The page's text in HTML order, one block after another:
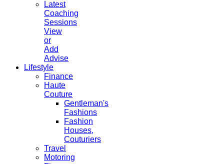
Latest
Coaching
Sessions
View
or
Add
Advise
Lifestyle
Finance
Haute
Couture
Gentleman's
Fashions
Fashion
Houses,
Couturiers
Travel
Motoring